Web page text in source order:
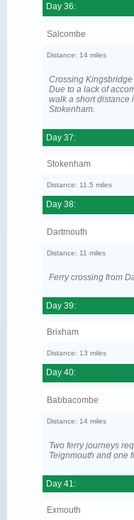
Day 36:
Salcombe
Distance: 14 miles
Crossing Kingsbridge
Due to a lack of
walk a short distance
Stokenham.
Day 37:
Stokenham
Distance: 11.5 miles
Day 38:
Dartmouth
Distance: 11 miles
Ferry crossing from
Day 39:
Brixham
Distance: 13 miles
Day 40:
Babbacombe
Distance: 14 miles
Two ferry journeys
Teignmouth and one
Day 41:
Exmouth